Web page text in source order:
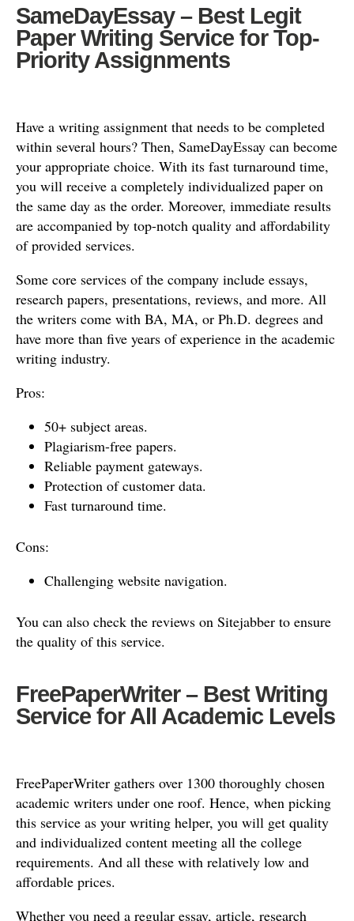
SameDayEssay – Best Legit
Paper Writing Service for Top-
Priority Assignments
Have a writing assignment that needs to be completed
within several hours? Then, SameDayEssay can become
your appropriate choice. With its fast turnaround time,
you will receive a completely individualized paper on
the same day as the order. Moreover, immediate results
are accompanied by top-notch quality and affordability
of provided services.
Some core services of the company include essays,
research papers, presentations, reviews, and more. All
the writers come with BA, MA, or Ph.D. degrees and
have more than five years of experience in the academic
writing industry.
Pros:
50+ subject areas.
Plagiarism-free papers.
Reliable payment gateways.
Protection of customer data.
Fast turnaround time.
Cons:
Challenging website navigation.
You can also check the reviews on Sitejabber to ensure
the quality of this service.
FreePaperWriter – Best Writing
Service for All Academic Levels
FreePaperWriter gathers over 1300 thoroughly chosen
academic writers under one roof. Hence, when picking
this service as your writing helper, you will get quality
and individualized content meeting all the college
requirements. And all these with relatively low and
affordable prices.
Whether you need a regular essay, article, research